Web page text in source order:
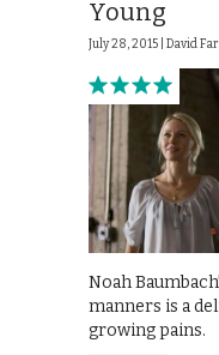
Young
July 28, 2015 | David
Noah
manners is a
growing pains.